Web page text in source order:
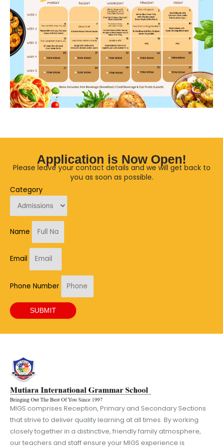
Application is Now Open!
Please leave your contact details and we will get back to
you as soon as possible.
Category
Name
Email
Phone Number
SUBMIT
MIGS comprises Reception, Primary and Secondary Sections
that strive to deliver quality learning at all times. By working
closely together in a distinctive, friendly family atmosphere,
our teachers and staff ensure your MIGS experience is